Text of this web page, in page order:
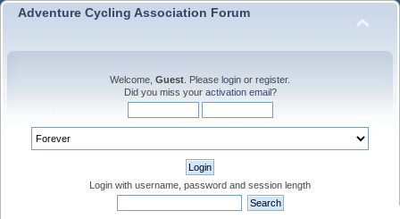
Adventure Cycling Association Forum
Welcome, Guest . Please login or register.
Did you miss your activation email?
Login with username, password and session length